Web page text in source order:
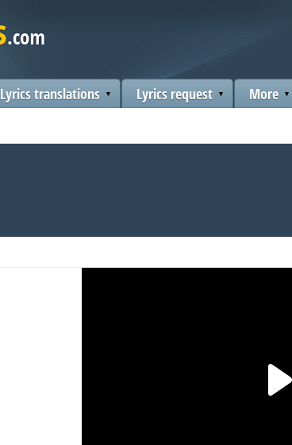
Lyrics translations Lyrics request More